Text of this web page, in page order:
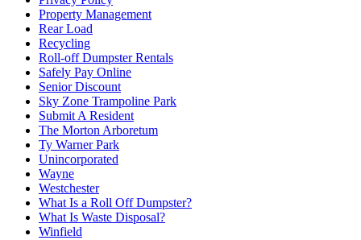
Property Management
Rear Load
Recycling
Roll-off Dumpster Rentals
Safely Pay Online
Senior Discount
Sky Zone Trampoline Park
Submit A Resident
The Morton Arboretum
Ty Warner Park
Unincorporated
Wayne
Westchester
What Is a Roll Off Dumpster?
What Is Waste Disposal?
Winfield